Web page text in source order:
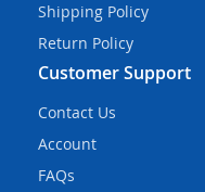
Shipping Policy
Return Policy
Customer Support
Contact Us
Account
FAQs